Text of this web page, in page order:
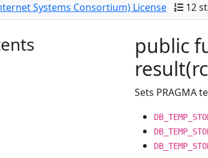
Systems Consortium) License 12
public
Sets PRAGMA